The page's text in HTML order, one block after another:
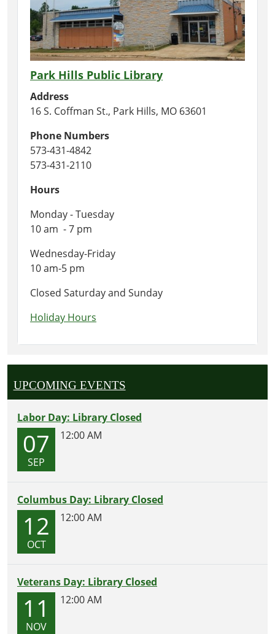
Park Hills Public Library
Address
16 S. Coffman St., Park Hills, MO 63601
Phone Numbers
573-431-4842
573-431-2110
Hours
Monday - Tuesday
10 am - 7 pm
Wednesday-Friday
10 am-5 pm
Closed Saturday and Sunday
Holiday Hours
UPCOMING EVENTS
Labor Day: Library Closed
07
SEP
12:00 AM
Columbus Day: Library Closed
12
OCT
12:00 AM
Veterans Day: Library Closed
11
NOV
12:00 AM